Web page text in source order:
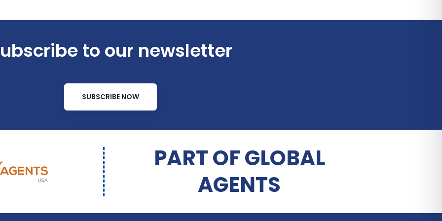
to our newsletter
SUBSCRIBE NOW
PART OF GLOBAL
AGENTS